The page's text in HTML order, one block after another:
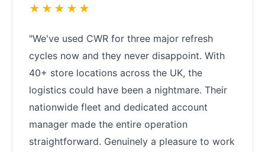
★★★★★
"We've used CWR for three major refresh
cycles now and they never disappoint. With
40+ store locations across the UK, the
logistics could have been a nightmare. Their
nationwide fleet and dedicated account
manager made the entire operation
straightforward. Genuinely a pleasure to work